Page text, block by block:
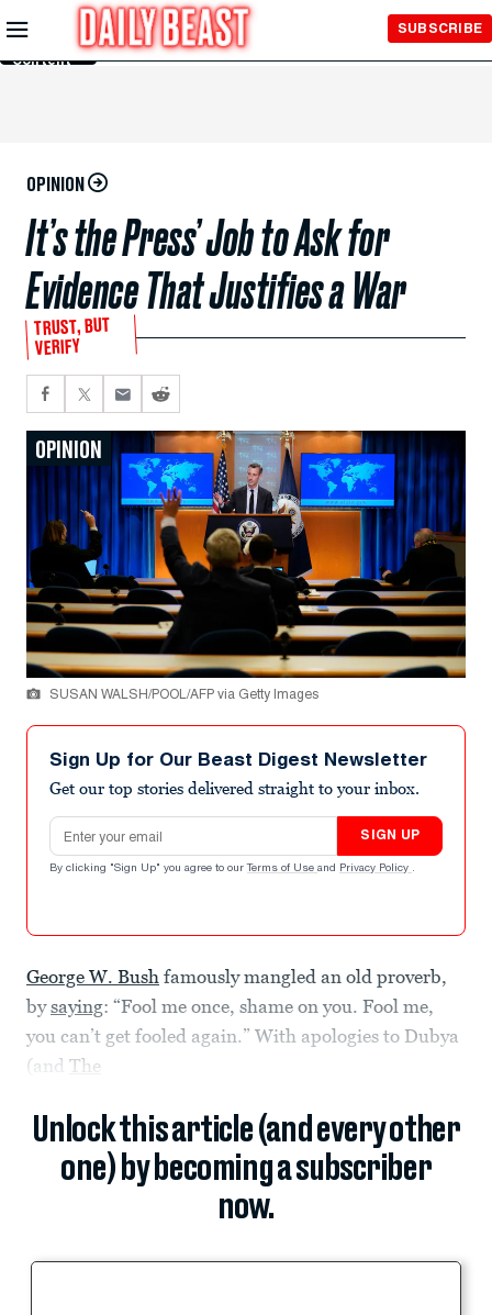
Skip to
Main
Content
SUBSCRIBE
OPINION
It’s the Press’ Job to Ask for
Evidence That Justifies a War
TRUST, BUT
VERIFY
OPINION
SUSAN WALSH/POOL/AFP via Getty Images
Sign Up for Our Beast Digest Newsletter
Get our top stories delivered straight to your inbox.
Email address
SIGN UP
By clicking "Sign Up" you agree to our Terms of Use and Privacy Policy .
George W. Bush famously mangled an old proverb,
bysaying: “Fool me once, shame on you. Fool me,
you can’t get fooled again.” With apologies to Dubya
(and The
Unlock this article (and every other
one) by becoming a subscriber
now.